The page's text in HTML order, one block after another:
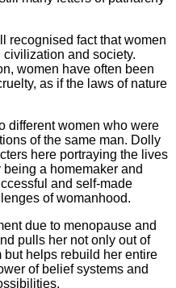
recognised fact that women
and society.
women have often been
as if the laws of nature
different women who were
of the same man. Dolly
here portraying the lives
a homemaker and
and self-made
of womanhood.
due to menopause and
pulls her not only out of
but helps rebuild her entire
of belief systems and